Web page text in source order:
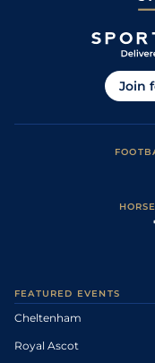
Join
FEATURED EVENTS
Cheltenham
Royal Ascot